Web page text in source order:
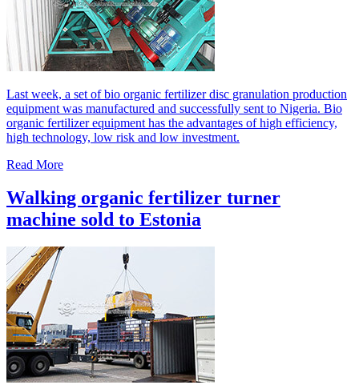
Last week, a set of bio organic fertilizer disc granulation production
equipment was manufactured and successfully sent to Nigeria. Bio
organic fertilizer equipment has the advantages of high efficiency,
high technology, low risk and low investment.
Read More
Walking organic fertilizer turner
machine sold to Estonia